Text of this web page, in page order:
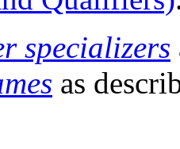
specializers
as